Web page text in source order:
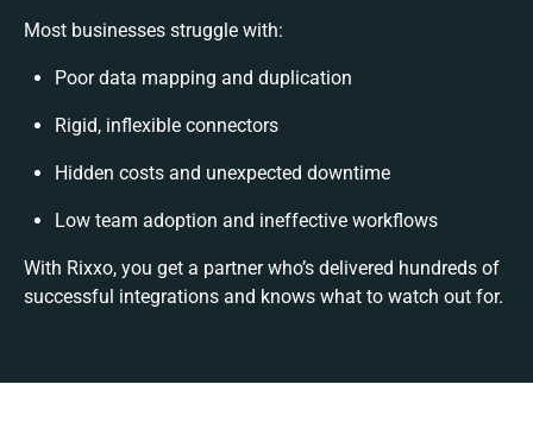
Most businesses struggle with:
Poor data mapping and duplication
Rigid, inflexible connectors
Hidden costs and unexpected downtime
Low team adoption and ineffective workflows
With Rixxo, you get a partner who’s delivered hundreds of
successful integrations and knows what to watch out for.